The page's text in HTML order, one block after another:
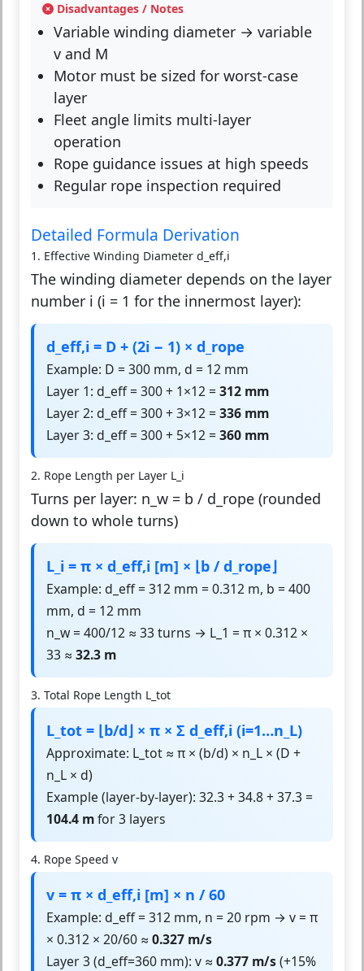
Disadvantages / Notes
Variable winding diameter → variable
v and M
Motor must be sized for worst-case
layer
Fleet angle limits multi-layer
operation
Rope guidance issues at high speeds
Regular rope inspection required
Detailed Formula Derivation
1. Effective Winding Diameter d_eff,i
The winding diameter depends on the layer
number i (i = 1 for the innermost layer):
d_eff,i = D + (2i − 1) × d_rope
Example: D = 300 mm, d = 12 mm
Layer 1: d_eff = 300 + 1×12 = 312 mm
Layer 2: d_eff = 300 + 3×12 = 336 mm
Layer 3: d_eff = 300 + 5×12 = 360 mm
2. Rope Length per Layer L_i
Turns per layer: n_w = b / d_rope (rounded
down to whole turns)
L_i = π × d_eff,i [m] × ⌊b / d_rope⌋
Example: d_eff = 312 mm = 0.312 m, b = 400
mm, d = 12 mm
n_w = 400/12 ≈ 33 turns → L_1 = π × 0.312 ×
33 ≈ 32.3 m
3. Total Rope Length L_tot
L_tot = ⌊b/d⌋ × π × Σ d_eff,i (i=1…n_L)
Approximate: L_tot ≈ π × (b/d) × n_L × (D +
n_L × d)
Example (layer-by-layer): 32.3 + 34.8 + 37.3 =
104.4 mfor 3 layers
4. Rope Speed v
v = π × d_eff,i [m] × n / 60
Example: d_eff = 312 mm, n = 20 rpm → v = π
× 0.312 × 20/60 ≈ 0.327 m/s
Layer 3 (d_eff=360 mm): v ≈ 0.377 m/s(+15%